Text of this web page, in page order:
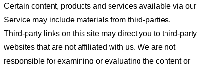
Certain content, products and services available via our
Service may include materials from third-parties.
Third-party links on this site may direct you to third-party
websites that are not affiliated with us. We are not
responsible for examining or evaluating the content or